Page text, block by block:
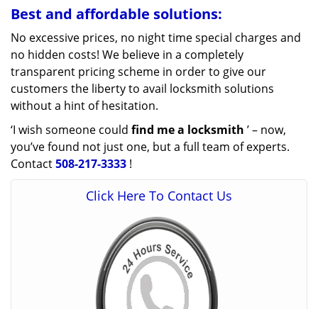
Best and affordable solutions:
No excessive prices, no night time special charges and
no hidden costs! We believe in a completely
transparent pricing scheme in order to give our
customers the liberty to avail locksmith solutions
without a hint of hesitation.
‘I wish someone could find me a locksmith ’ – now,
you’ve found not just one, but a full team of experts.
Contact508-217-3333 !
Click Here To Contact Us